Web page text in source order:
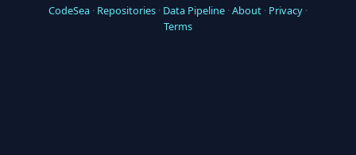
CodeSea · Repositories · Data Pipeline · About · Privacy ·
Terms